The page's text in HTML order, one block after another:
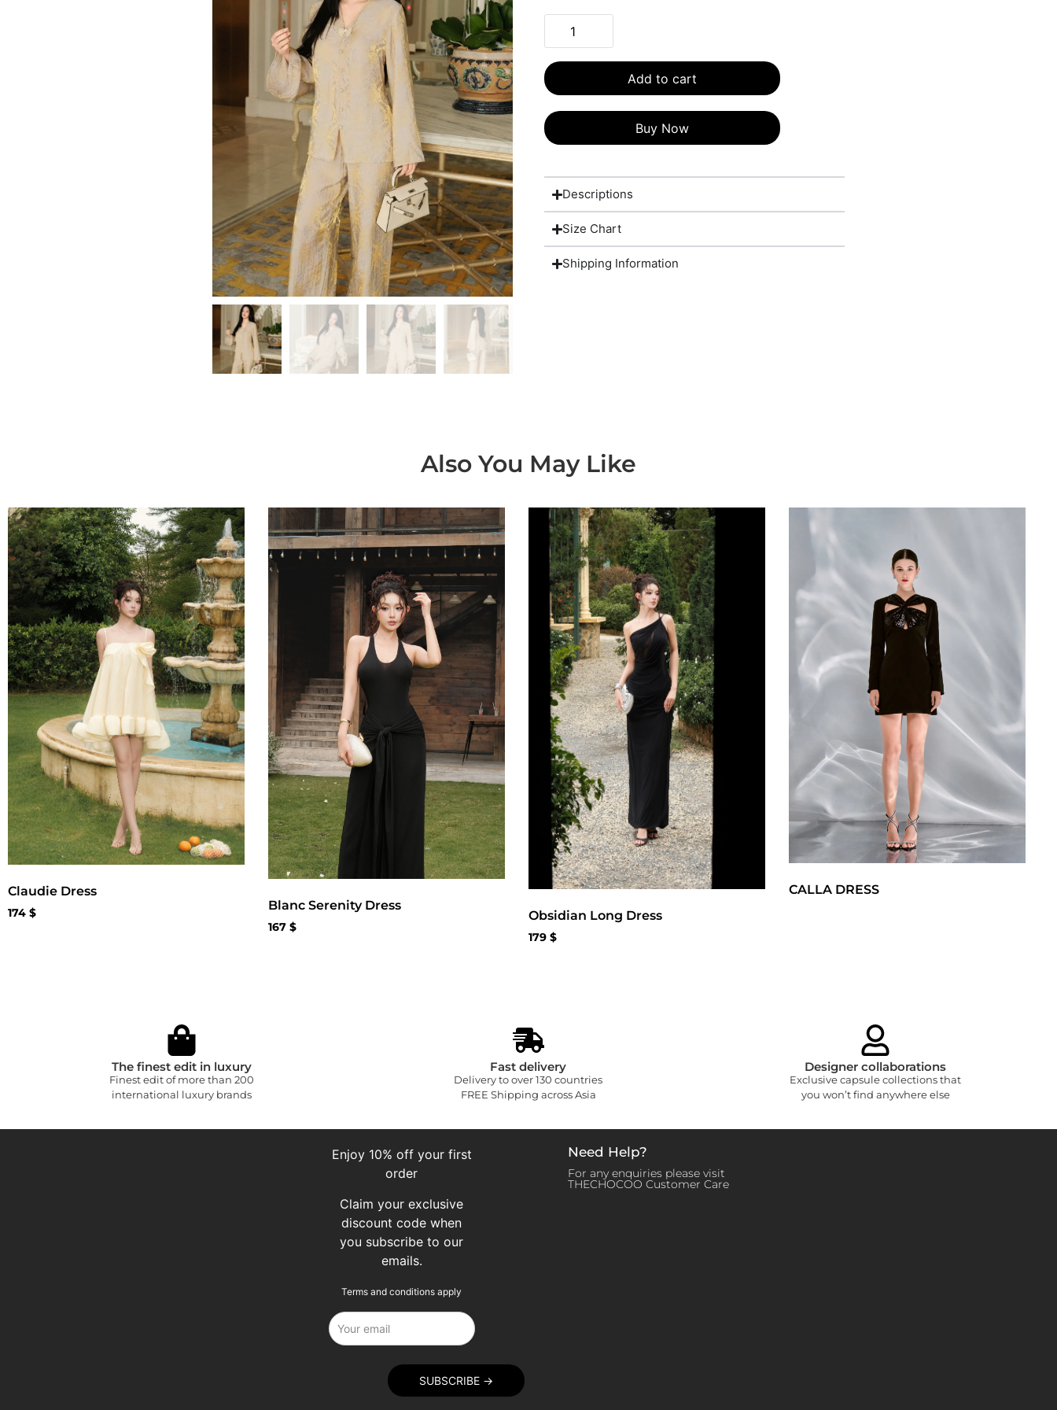
Add to cart
Buy Now
Descriptions
Size Chart
Shipping Information
Also You May Like
Claudie Dress
174 $
Blanc Serenity Dress
167 $
Obsidian Long Dress
179 $
CALLA DRESS
The finest edit in luxury
Finest edit of more than 200
international luxury brands
Fast delivery
Delivery to over 130 countries
FREE Shipping across Asia
Designer collaborations
Exclusive capsule collections that
you won’t find anywhere else
Enjoy 10% off your first
order
Claim your exclusive
discount code when
you subscribe to our
emails.
Terms and conditions apply
Need Help?
For any enquiries please visit
THECHOCOO Customer Care